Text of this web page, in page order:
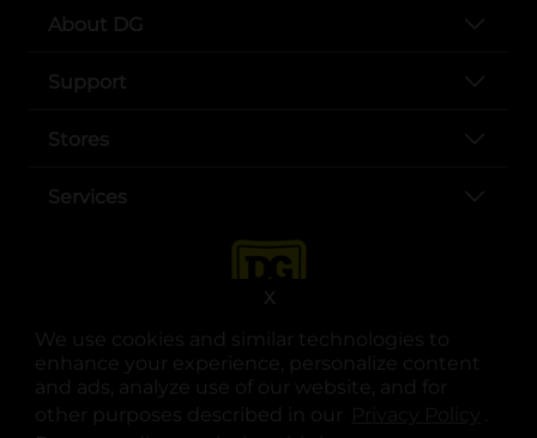
We use cookies and similar technologies to
enhance your experience, personalize content
and ads, analyze use of our website, and for
other purposes described in our
.
X
About DG
Support
Stores
Services
opens in a new tab
opens in a new tab
opens in a new tab
opens in a new tab
opens in a new tab
opens in a new tab